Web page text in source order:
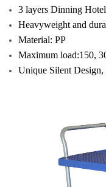
3 layers Dinning
Heavyweight and
Material: PP
Maximum load:150,
Unique Silent Design,